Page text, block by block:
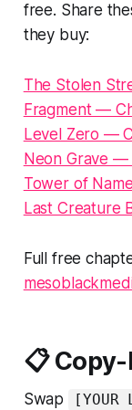
free. Share
they buy:
The Stolen
Fragment —
Level Zero —
Neon Grave
Tower of
Last Creature
Full free
📋
Swap [YOUR